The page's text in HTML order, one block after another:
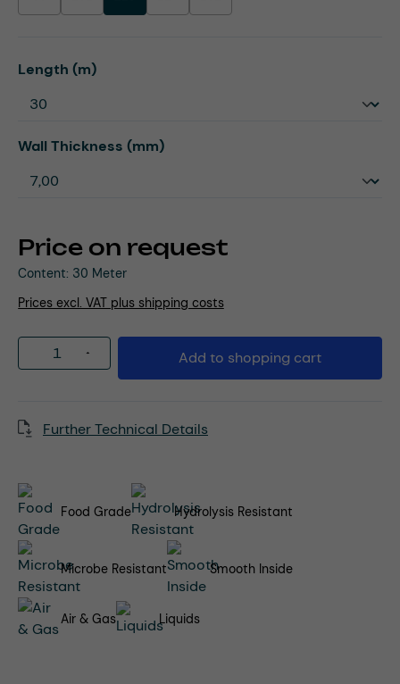
Price on request
Content: 30 Meter
Prices excl. VAT plus shipping costs
Select
Length (m)
Select
Wall Thickness (mm)
Product Quantity: Enter the desired
Add to shopping cart
Further Technical Details
Food Grade Hydrolysis Resistant
Microbe Resistant Smooth Inside
Air & Gas Liquids